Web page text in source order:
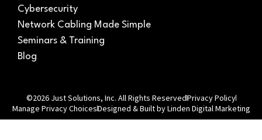
Cybersecurity
Network Cabling Made Simple
Seminars & Training
Blog
©2026 Just Solutions, Inc. All Rights ReservedPrivacy Policy
Manage Privacy ChoicesDesigned & Built by Linden Digital Marketing